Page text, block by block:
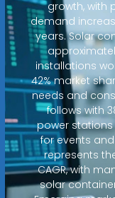
growth, with
demand
years. Solar
installations
42% market
needs and
follows with
power
for events
represents
CAGR, with
solar